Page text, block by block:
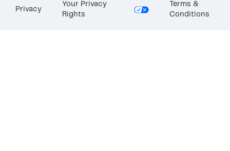
Privacy
Your Privacy
Rights
Terms &
Conditions